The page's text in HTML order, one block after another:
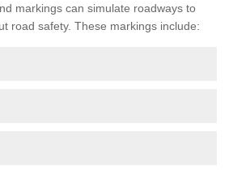
markings can simulate roadways to
road safety. These markings include: